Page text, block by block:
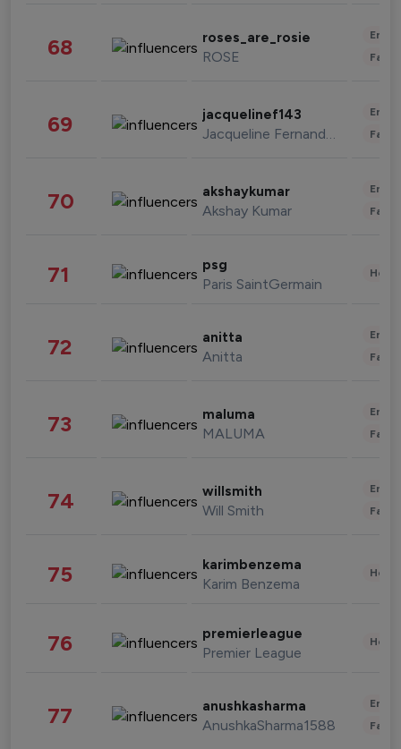
68 roses_are_rosie
ROSE
69 jacquelinef143
Jacqueline Fernandez
70 akshaykumar
Akshay Kumar
71 psg
Paris SaintGermain
72 anitta
Anitta
73 maluma
MALUMA
74 willsmith
Will Smith
75 karimbenzema
Karim Benzema
76 premierleague
Premier League
77 anushkasharma
AnushkaSharma1588